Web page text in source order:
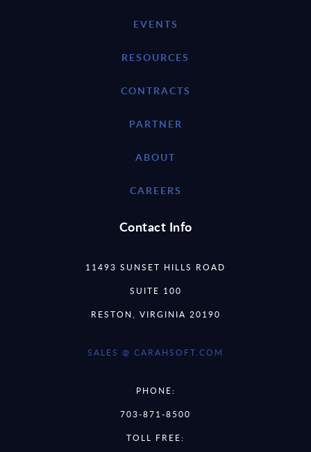
EVENTS
RESOURCES
CONTRACTS
PARTNER
ABOUT
CAREERS
Contact Info
11493 SUNSET HILLS ROAD
SUITE 100
RESTON, VIRGINIA 20190
SALES @ CARAHSOFT.COM
PHONE:
703-871-8500
TOLL FREE: